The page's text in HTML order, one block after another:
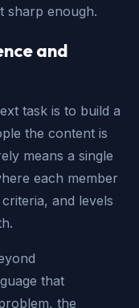
sharp enough.
and
task is to build a
the content is
means a single
each member
and levels
that
the